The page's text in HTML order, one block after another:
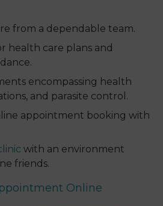
from a dependable team.
health care plans and
encompassing health
and parasite control.
appointment booking with
with an environment
friends.
Online